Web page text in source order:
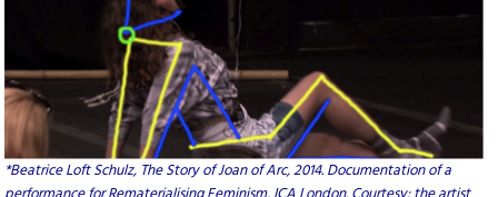
*Beatrice Loft Schulz, The Story of Joan of Arc, 2014. Documentation of a